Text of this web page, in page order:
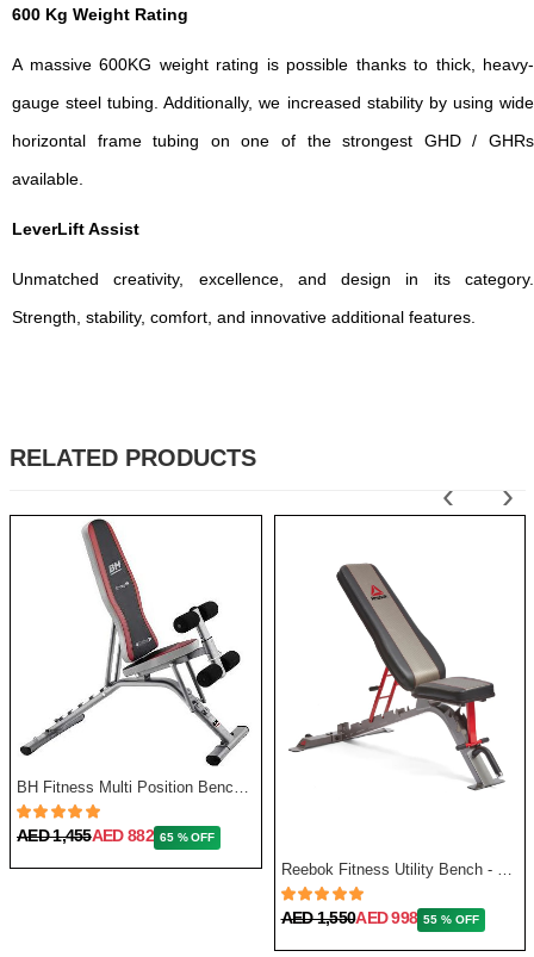
600 Kg Weight Rating
A massive 600KG weight rating is possible thanks to thick, heavy-
gauge steel tubing. Additionally, we increased stability by using wide
horizontal frame tubing on one of the strongest GHD / GHRs
available.
LeverLift Assist
Unmatched creativity, excellence, and design in its category.
Strength, stability, comfort, and innovative additional features.
RELATED PRODUCTS
AED 1,455AED 882 65 % OFF
Reebok Fitness Utility Bench - One Size
AED 1,550AED 998 55 % OFF
‹ ›